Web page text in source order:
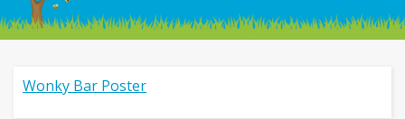
Wonky Bar Poster